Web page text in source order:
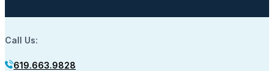
Call Us:
619.663.9828